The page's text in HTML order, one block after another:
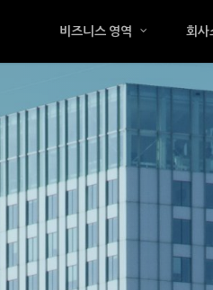
비즈니스 영역 회사